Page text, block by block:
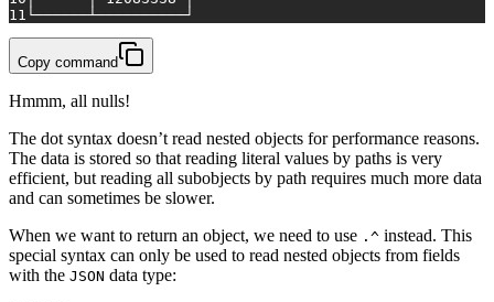
11 └──────┴──────────┘
Copy command
Hmmm, all nulls!
The dot syntax doesn’t read nested objects for performance reasons.
The data is stored so that reading literal values by paths is very
efficient, but reading all subobjects by path requires much more data
and can sometimes be slower.
When we want to return an object, we need to use .^ instead. This
special syntax can only be used to read nested objects from fields
with the JSON data type: